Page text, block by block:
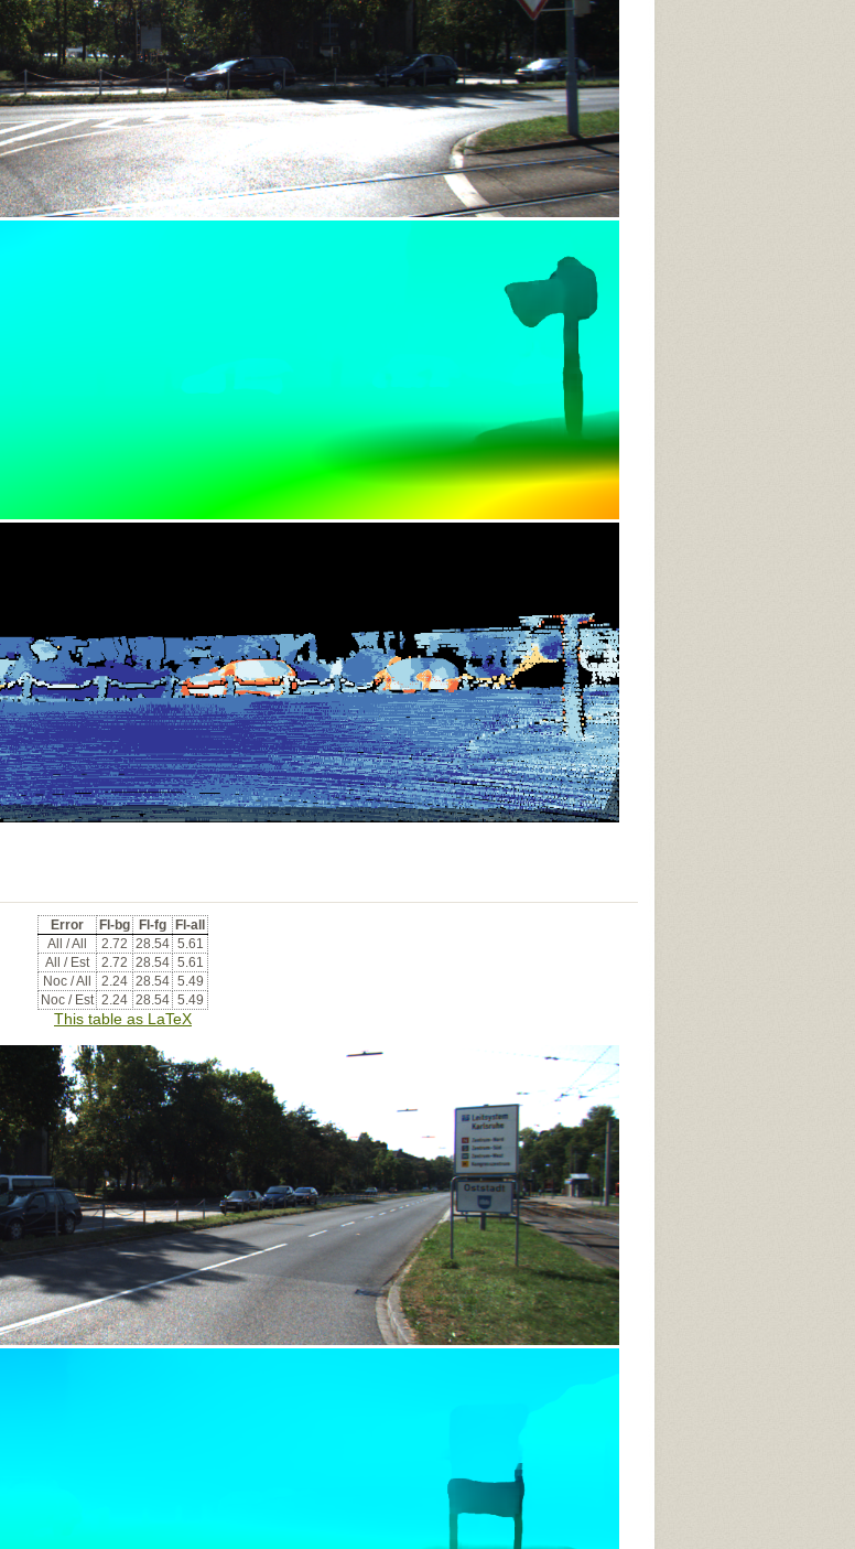
Error Fl-bg Fl-fg
Fl-all
All / All
2.72 28.54 5.61
All / Est
2.72 28.54 5.61
Noc / All
2.24 28.54 5.49
Noc / Est 2.24 28.54 5.49
This table as LaTeX